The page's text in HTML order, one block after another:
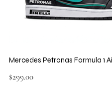
Mercedes Petronas Formula 1
$299.00